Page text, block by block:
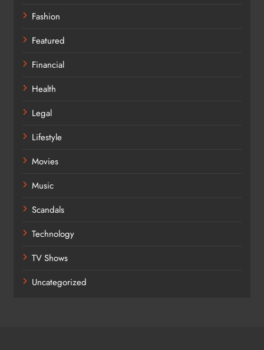
Fashion
Featured
Financial
Health
Legal
Lifestyle
Movies
Music
Scandals
Technology
TV Shows
Uncategorized